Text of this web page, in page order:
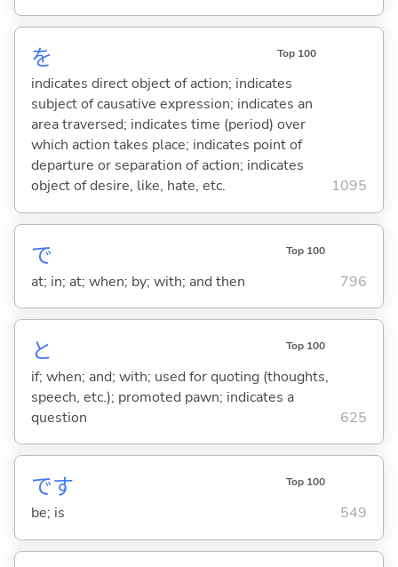
を Top 100
indicates direct object of action; indicates
subject of causative expression; indicates an
area traversed; indicates time (period) over
which action takes place; indicates point of
departure or separation of action; indicates
object of desire, like, hate, etc.
1095
で Top 100
at; in; at; when; by; with; and then 796
と Top 100
if; when; and; with; used for quoting (thoughts,
speech, etc.); promoted pawn; indicates a
question
625
です Top 100
be; is 549